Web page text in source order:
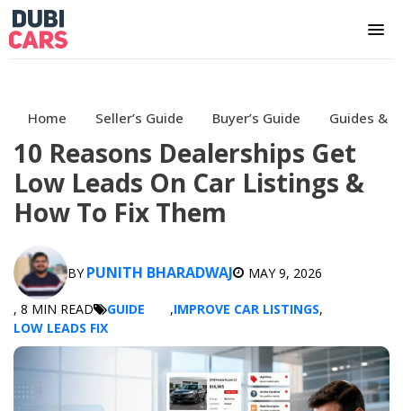
Home Seller’s Guide Buyer’s Guide Guides &
10 Reasons Dealerships Get
Low Leads On Car Listings &
How To Fix Them
BY PUNITH BHARADWAJ MAY 9, 2026
, 8 MIN READ GUIDE ,IMPROVE CAR LISTINGS,
LOW LEADS FIX